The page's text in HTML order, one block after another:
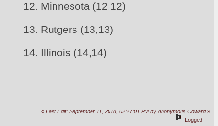
12. Minnesota (12,12)
13. Rutgers (13,13)
14. Illinois (14,14)
«Last Edit: September 11, 2018, 02:27:01 PM by Anonymous Coward»
Logged